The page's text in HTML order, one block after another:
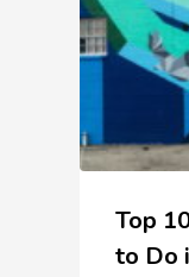
Top
to Do